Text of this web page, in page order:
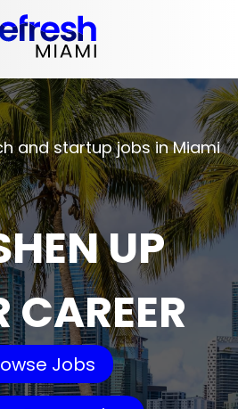
and startup jobs in Miami
UP
CAREER
Jobs